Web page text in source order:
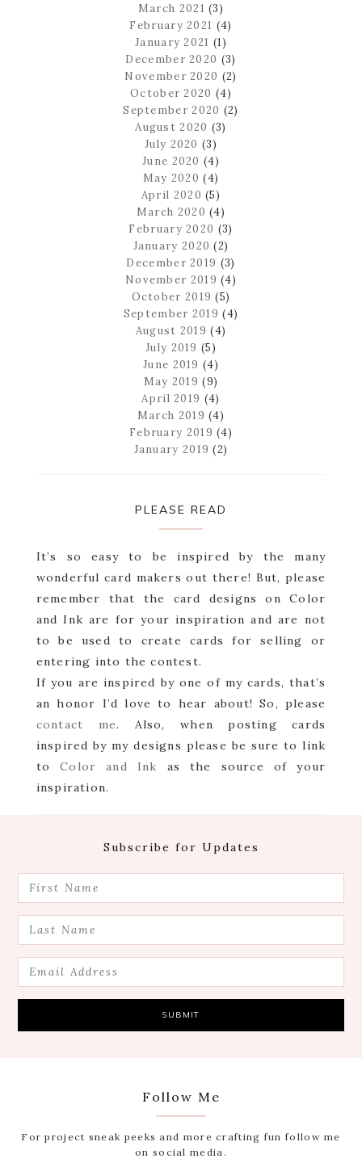
March 2021 (3)
February 2021 (4)
January 2021 (1)
December 2020 (3)
November 2020 (2)
October 2020 (4)
September 2020 (2)
August 2020 (3)
July 2020 (3)
June 2020 (4)
May 2020 (4)
April 2020 (5)
March 2020 (4)
February 2020 (3)
January 2020 (2)
December 2019 (3)
November 2019 (4)
October 2019 (5)
September 2019 (4)
August 2019 (4)
July 2019 (5)
June 2019 (4)
May 2019 (9)
April 2019 (4)
March 2019 (4)
February 2019 (4)
January 2019 (2)
PLEASE READ
It’s so easy to be inspired by the many
wonderful card makers out there! But, please
remember that the card designs on Color
and Ink are for your inspiration and are not
to be used to create cards for selling or
entering into the contest.
If you are inspired by one of my cards, that’s
an honor I’d love to hear about! So, please
contact me. Also, when posting cards
inspired by my designs please be sure to link
toColor and Ink as the source of your
inspiration.
Subscribe for Updates
Follow Me
For project sneak peeks and more crafting fun follow me
on social media.